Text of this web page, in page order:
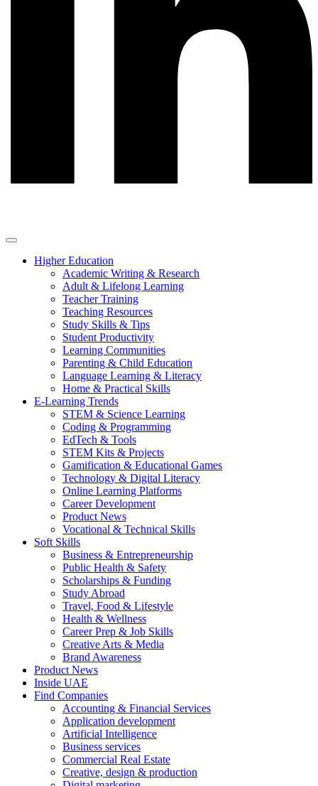
Higher Education
Academic Writing & Research
Adult & Lifelong Learning
Teacher Training
Teaching Resources
Study Skills & Tips
Student Productivity
Learning Communities
Parenting & Child Education
Language Learning & Literacy
Home & Practical Skills
E-Learning Trends
STEM & Science Learning
Coding & Programming
EdTech & Tools
STEM Kits & Projects
Gamification & Educational Games
Technology & Digital Literacy
Online Learning Platforms
Career Development
Product News
Vocational & Technical Skills
Soft Skills
Business & Entrepreneurship
Public Health & Safety
Scholarships & Funding
Study Abroad
Travel, Food & Lifestyle
Health & Wellness
Career Prep & Job Skills
Creative Arts & Media
Brand Awareness
Product News
Inside UAE
Find Companies
Accounting & Financial Services
Application development
Artificial Intelligence
Business services
Commercial Real Estate
Creative, design & production